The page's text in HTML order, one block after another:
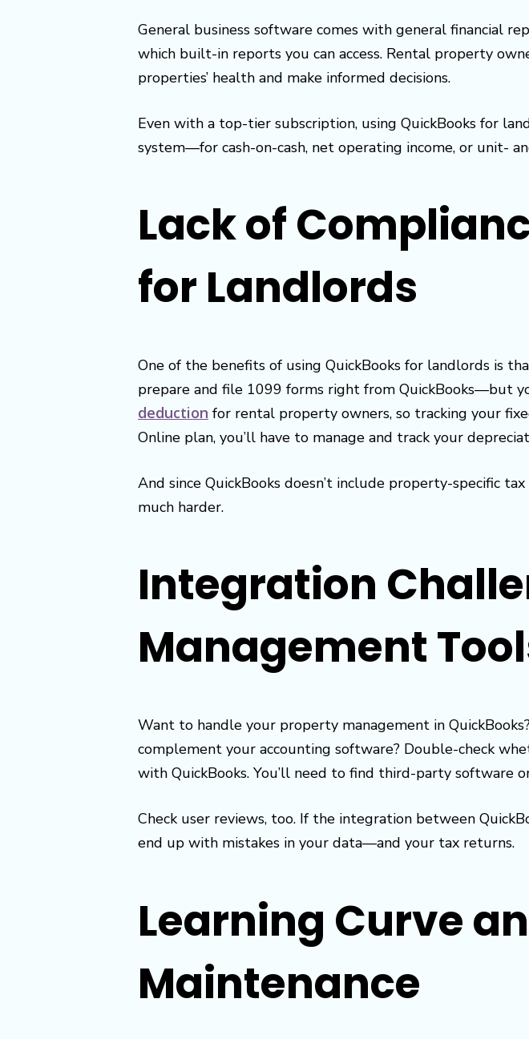
General business software comes with general financial
which built-in reports you can access. Rental property
properties’ health and make informed decisions.
Even with a top-tier subscription, using QuickBooks for
system—for cash-on-cash, net operating income, or unit-
Lack of
for Landlords
One of the benefits of using QuickBooks for landlords is
prepare and file 1099 forms right from QuickBooks—but
deduction for rental property owners, so tracking your
Online plan, you’ll have to manage and track your
And since QuickBooks doesn’t include property-specific
much harder.
Integration
Management
Want to handle your property management in
complement your accounting software? Double-check
with QuickBooks. You’ll need to find third-party software
Check user reviews, too. If the integration between
end up with mistakes in your data—and your tax returns.
Learning Curve
Maintenance